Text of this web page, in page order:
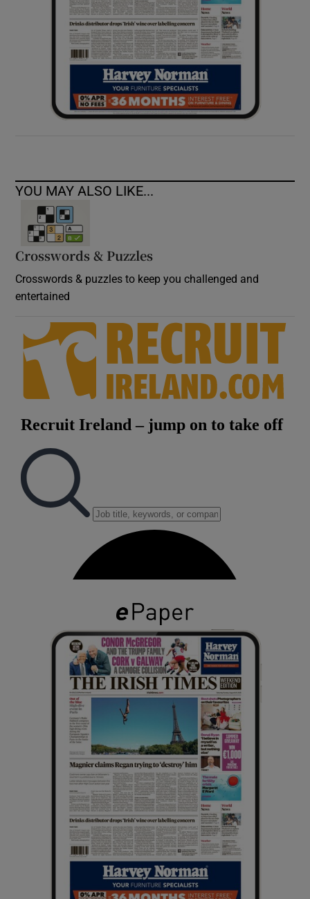
Show Sponsored sub sections
YOU MAY ALSO LIKE...
Crosswords & Puzzles
Crosswords & puzzles to keep you challenged and
entertained